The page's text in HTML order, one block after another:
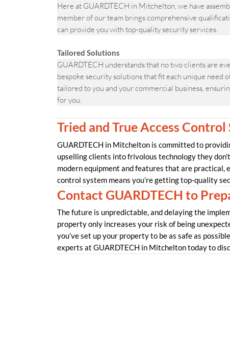
Here at GUARDTECH in Mitchelton, we have
member of our team brings comprehensive
can provide you with top-quality security services.
Tailored Solutions
GUARDTECH understands that no two clients are
bespoke security solutions that fit each unique
tailored to you and your commercial business,
for you.
Tried and True Access Control
GUARDTECH in Mitchelton is committed to
upselling clients into frivolous technology they
modern equipment and features that are practical,
control system means you’re getting top-quality
Contact GUARDTECH to
The future is unpredictable, and delaying the
property only increases your risk of being
you’ve set up your property to be as safe as
experts at GUARDTECH in Mitchelton today to